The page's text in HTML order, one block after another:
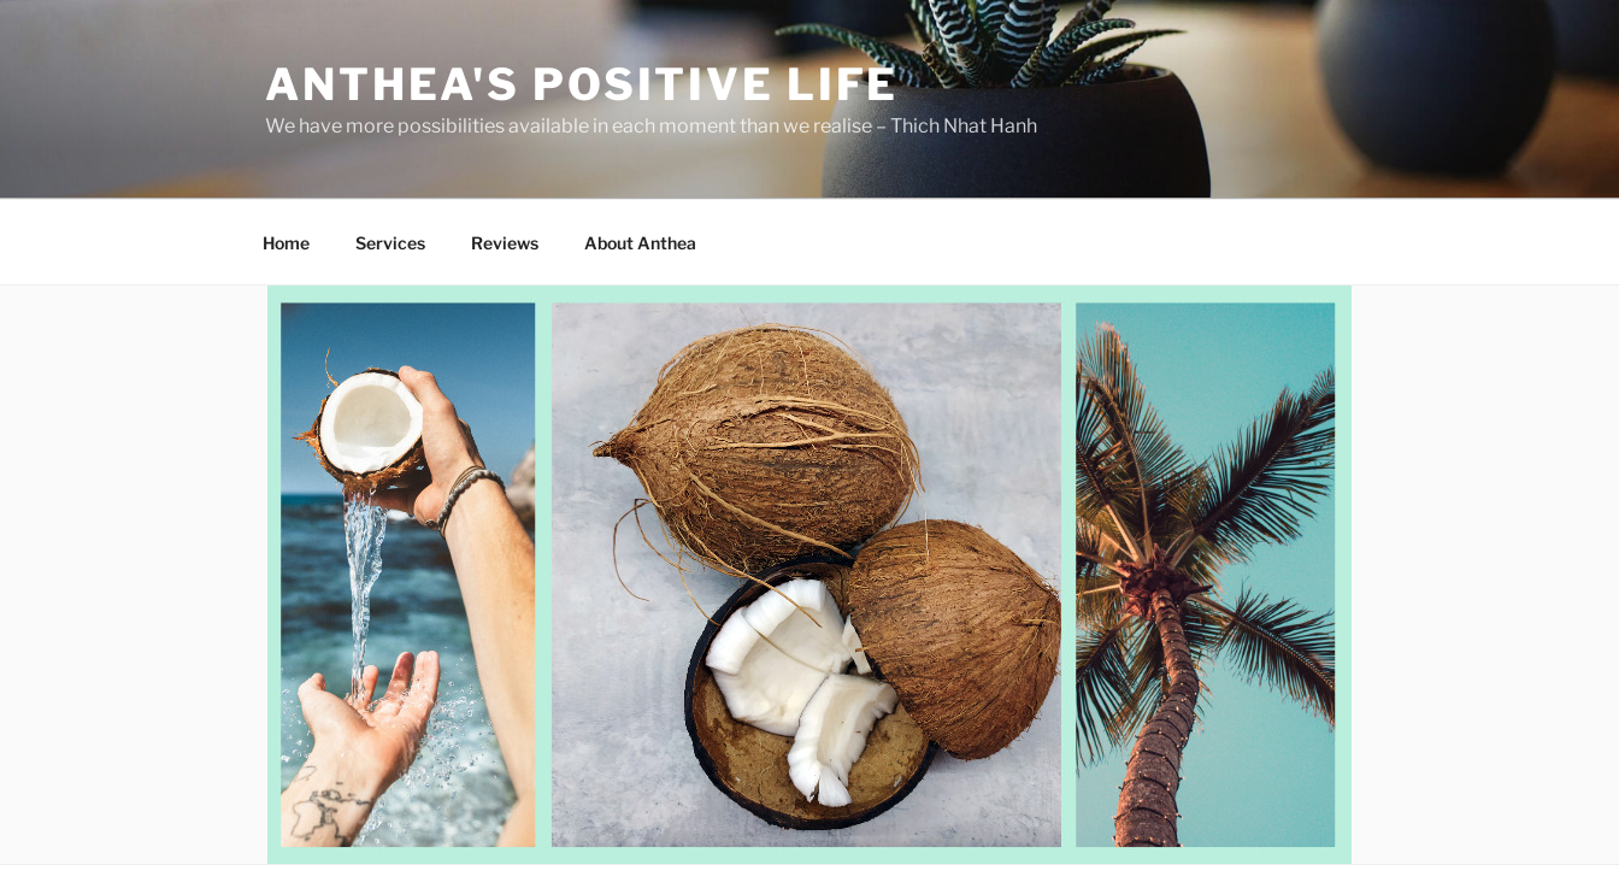
ANTHEA'S POSITIVE LIFE
We have more possibilities available in each moment than we realise – Thich Nhat Hanh
Home Services Reviews About Anthea